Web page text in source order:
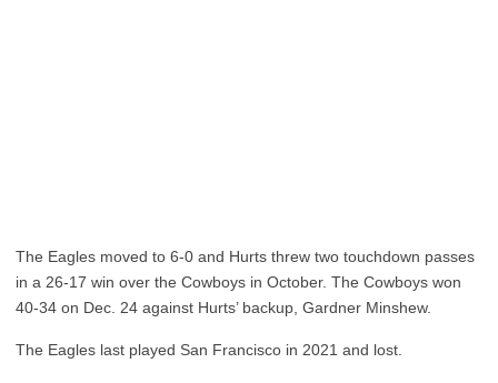
The Eagles moved to 6-0 and Hurts threw two touchdown passes
in a 26-17 win over the Cowboys in October. The Cowboys won
40-34 on Dec. 24 against Hurts’ backup, Gardner Minshew.
The Eagles last played San Francisco in 2021 and lost.